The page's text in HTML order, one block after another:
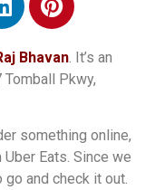
Bhavan . It’s an
Pkwy,
something online,
Eats. Since we
go and check it out.